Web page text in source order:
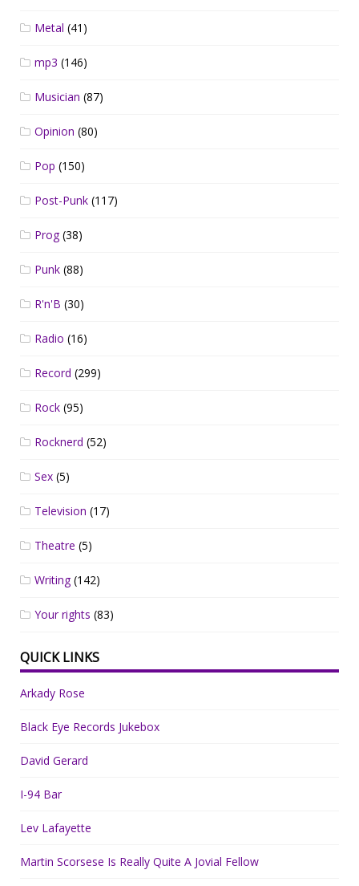
Metal (41)
mp3 (146)
Musician (87)
Opinion (80)
Pop (150)
Post-Punk (117)
Prog(38)
Punk (88)
R'n'B (30)
Radio (16)
Record (299)
Rock (95)
Rocknerd (52)
Sex (5)
Television (17)
Theatre (5)
Writing(142)
Your rights (83)
QUICK LINKS
Arkady Rose
Black Eye Records Jukebox
David Gerard
I-94 Bar
Lev Lafayette
Martin Scorsese Is Really Quite A Jovial Fellow